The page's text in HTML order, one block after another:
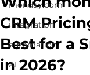
monday.com
integration
automation
AI
CRM
Best for a
in 2026?